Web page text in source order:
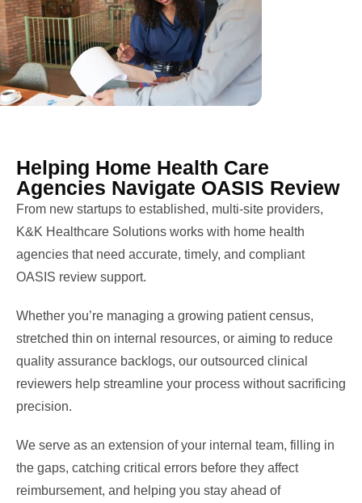
Helping Home Health Care
Agencies Navigate OASIS Review
From new startups to established, multi-site providers,
K&K Healthcare Solutions works with home health
agencies that need accurate, timely, and compliant
OASIS review support.
Whether you’re managing a growing patient census,
stretched thin on internal resources, or aiming to reduce
quality assurance backlogs, our outsourced clinical
reviewers help streamline your process without sacrificing
precision.
We serve as an extension of your internal team, filling in
the gaps, catching critical errors before they affect
reimbursement, and helping you stay ahead of